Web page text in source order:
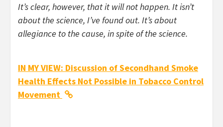
It’s clear, however, that it will not happen. It isn’t
about the science, I’ve found out. It’s about
allegiance to the cause, in spite of the science.
IN MY VIEW: Discussion of Secondhand Smoke
Health Effects Not Possible in Tobacco Control
Movement